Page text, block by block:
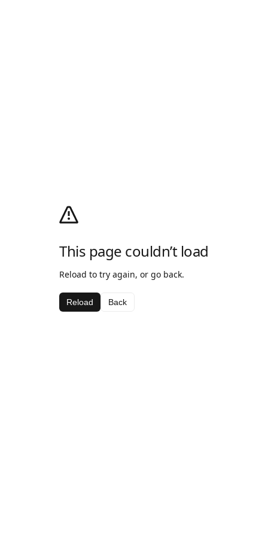
This page couldn’t load
Reload to try again, or go back.
Reload Back